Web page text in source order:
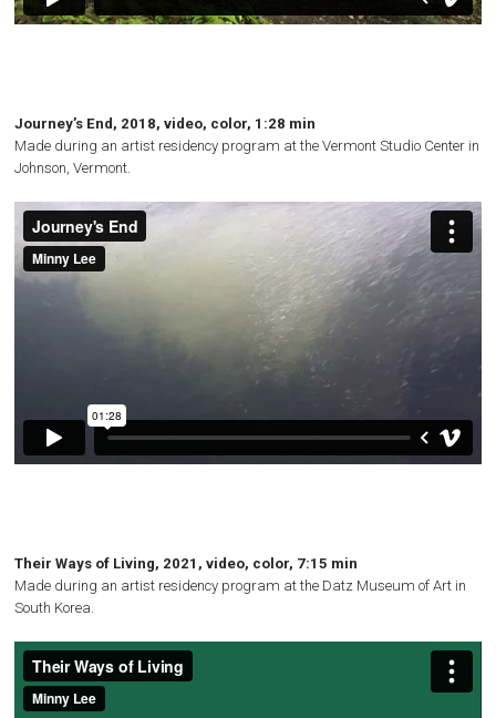
Journey’s End, 2018, video, color, 1:28 min
Made during an artist residency program at the Vermont Studio Center in
Johnson, Vermont.
Their Ways of Living, 2021, video, color, 7:15 min
Made during an artist residency program at the Datz Museum of Art in
South Korea.